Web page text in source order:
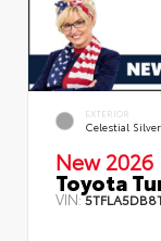
EXTERIOR
Celestial
New 2026
Toyota
VIN: